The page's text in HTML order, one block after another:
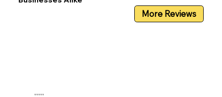
⭐⭐⭐⭐⭐
More Reviews